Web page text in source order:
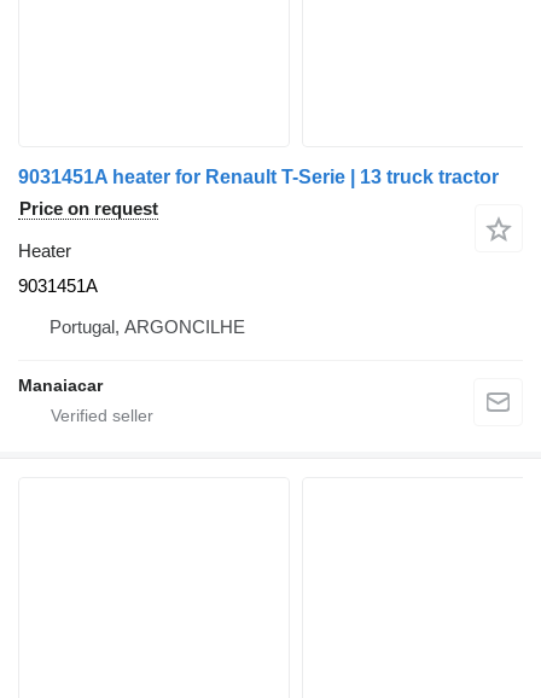
9031451A heater for Renault T-Serie | 13 truck tractor
Price on request
Heater
9031451A
Portugal, ARGONCILHE
Manaiacar